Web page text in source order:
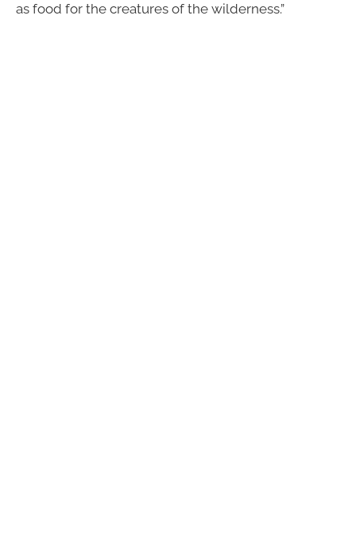
as food for the creatures of the wilderness.”